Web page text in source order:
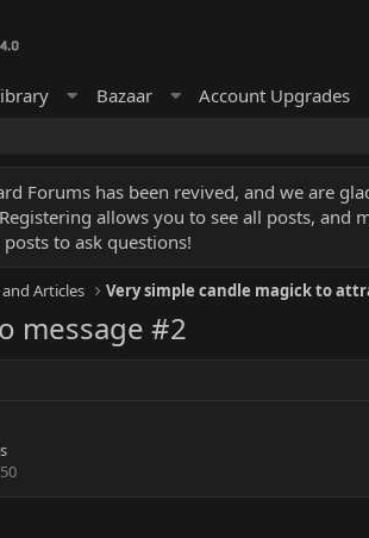
Bazaar Account Upgrades
Forums has been revived, and we are
allows you to see all posts,
to ask questions!
Articles Very simple candle magick to
message #2